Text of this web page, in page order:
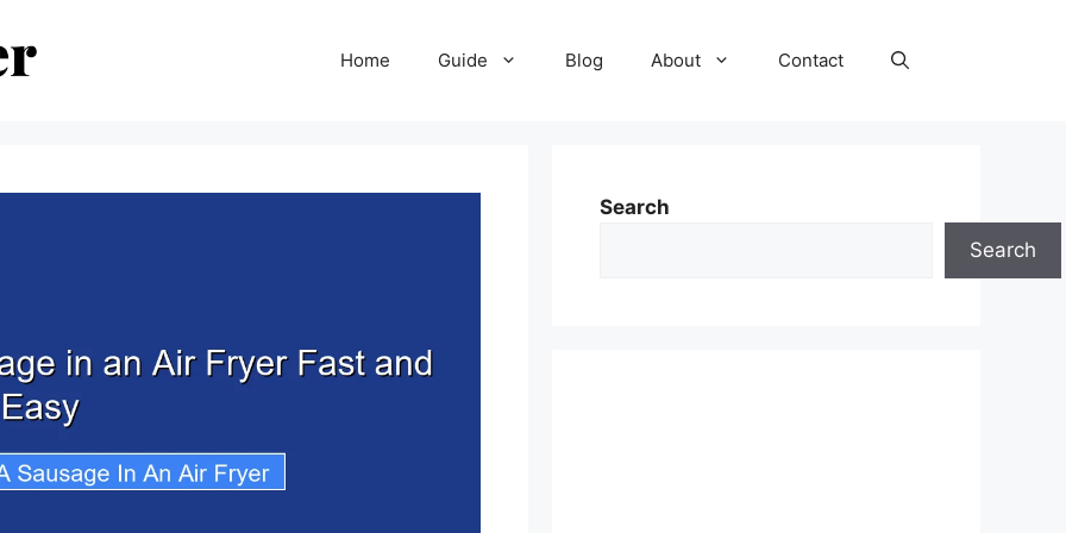
Home Guide Blog About Contact
Search
Search